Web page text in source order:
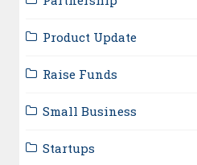
Product Update
Raise Funds
Small Business
Startups